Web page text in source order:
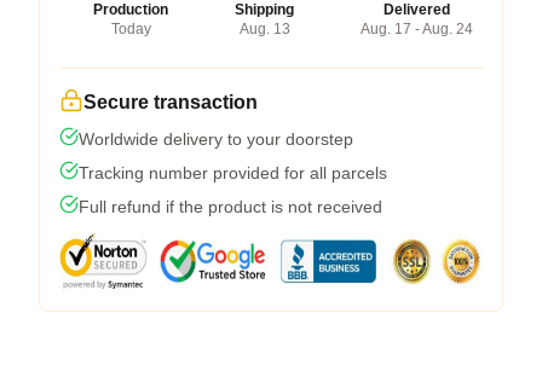
Production
Today
Shipping
Aug. 13
Delivered
Aug. 17 - Aug. 24
Secure transaction
Worldwide delivery to your doorstep
Tracking number provided for all parcels
Full refund if the product is not received